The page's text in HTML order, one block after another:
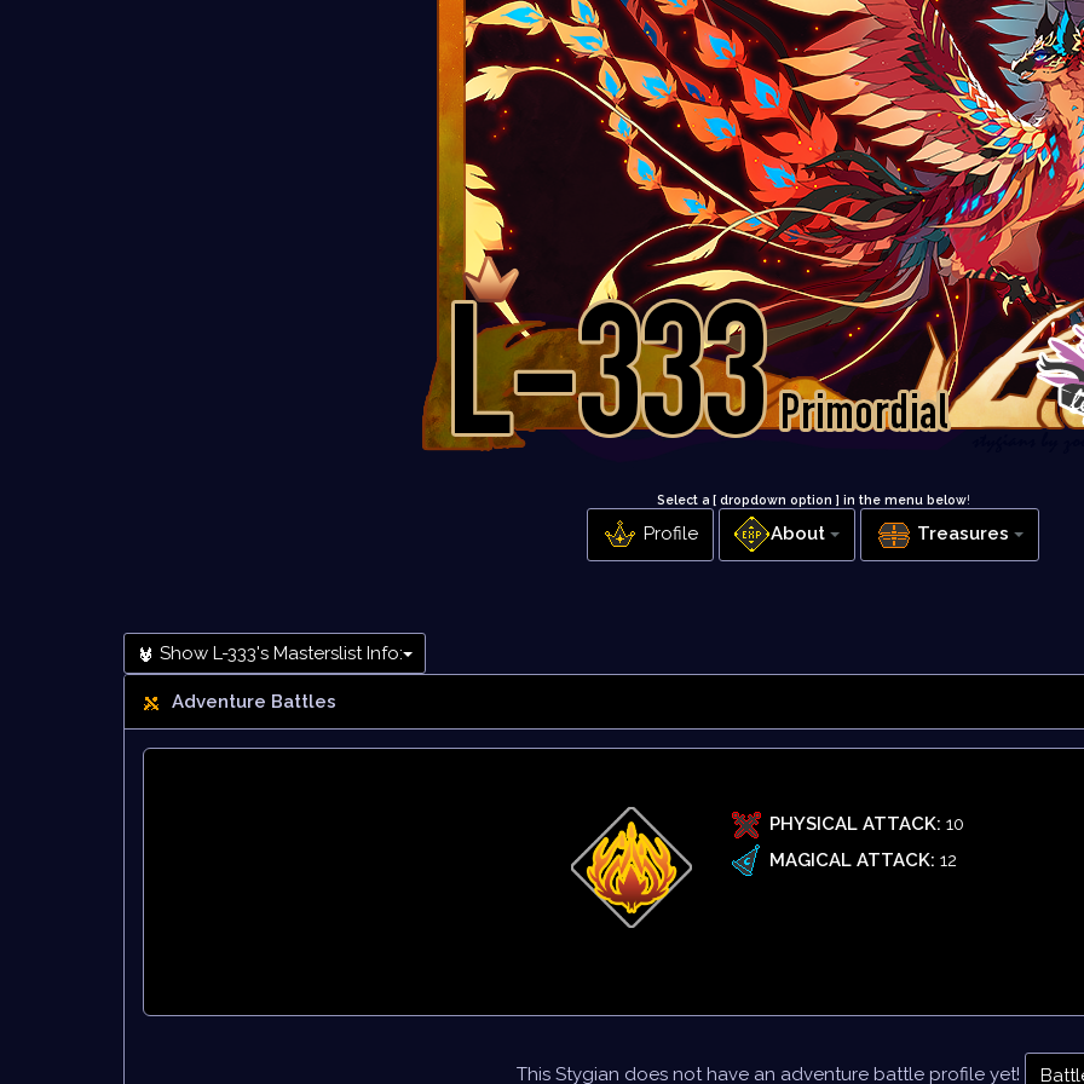
Select a [ dropdown option ] in the menu below!
Profile About Treasures
Show L-333's Masterslist Info:
Adventure Battles
PHYSICAL ATTACK:10
MAGICAL ATTACK:12
This Stygian does not have an adventure battle profile yet!